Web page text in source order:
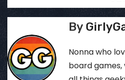
o
t
n
By
Nonna who
board games,